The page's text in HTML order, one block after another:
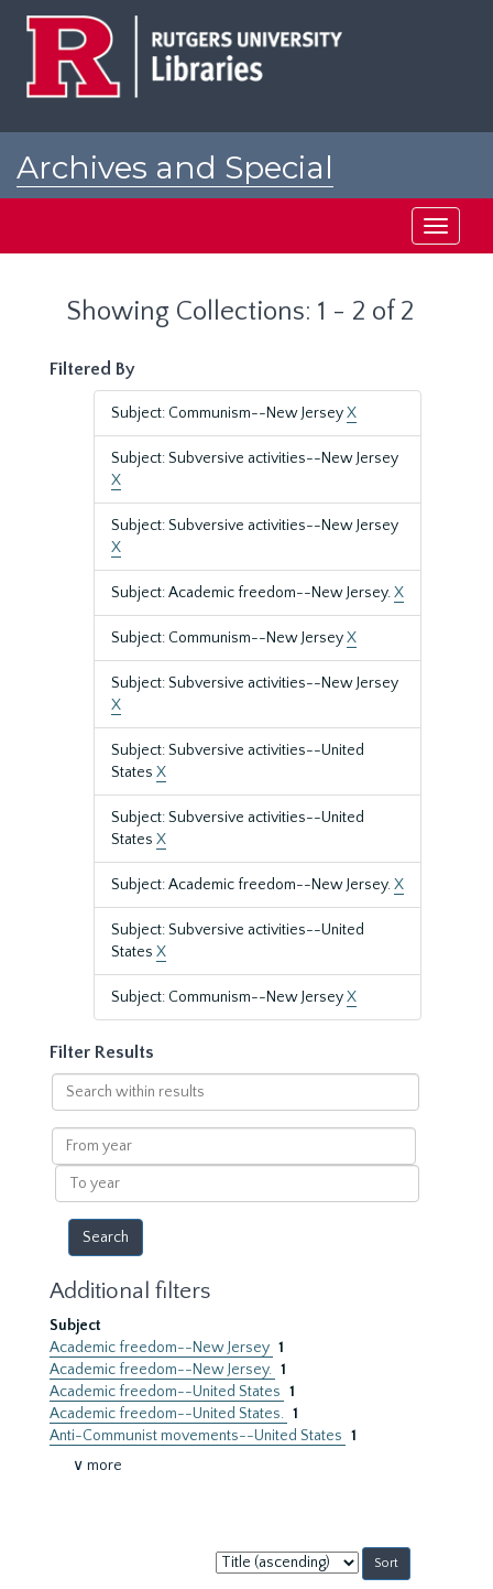
Archives and Special
Toggle
Showing Collections: 1 - 2 of 2
Filtered By
Subject: Communism--New JerseyX
Subject: Subversive activities--New Jersey
X
Subject: Subversive activities--New Jersey
X
Subject: Academic freedom--New Jersey.X
Subject: Communism--New JerseyX
Subject: Subversive activities--New Jersey
X
Subject: Subversive activities--United
States X
Subject: Subversive activities--United
States X
Subject: Academic freedom--New Jersey.X
Subject: Subversive activities--United
States X
Subject: Communism--New JerseyX
Filter Results
Search
within
results
From
year
To
year
Additional filters
Subject
Academic freedom--New Jersey 1
Academic freedom--New Jersey. 1
Academic freedom--United States 1
Academic freedom--United States. 1
Anti-Communist movements--United States 1
∨ more
Sort
by: